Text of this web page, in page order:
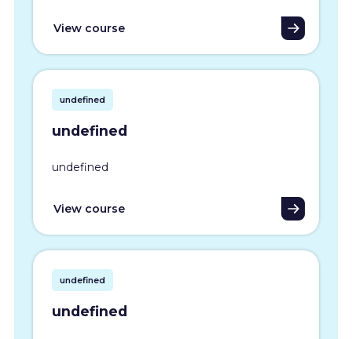
View course
undefined
undefined
undefined
View course
undefined
undefined